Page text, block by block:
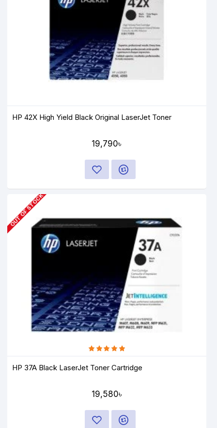
HP 42X High Yield Black Original LaserJet Toner
19,790৳
OUT OF STOCK
HP 37A Black LaserJet Toner Cartridge
19,580৳